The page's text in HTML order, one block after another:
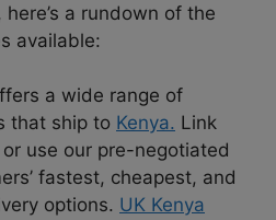
a rundown of the
available:
a wide range of
that ship to Kenya. Link
use our pre-negotiated
fastest, cheapest, and
options. UK Kenya